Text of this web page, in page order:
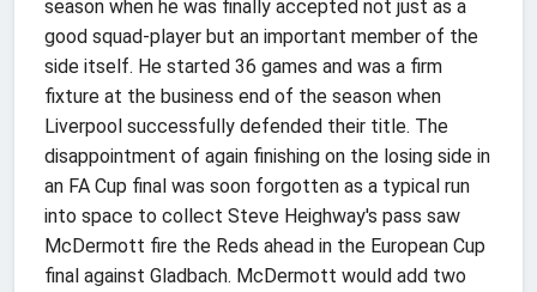
season when he was finally accepted not just as a
good squad-player but an important member of the
side itself. He started 36 games and was a firm
fixture at the business end of the season when
Liverpool successfully defended their title. The
disappointment of again finishing on the losing side in
an FA Cup final was soon forgotten as a typical run
into space to collect Steve Heighway's pass saw
McDermott fire the Reds ahead in the European Cup
final against Gladbach. McDermott would add two